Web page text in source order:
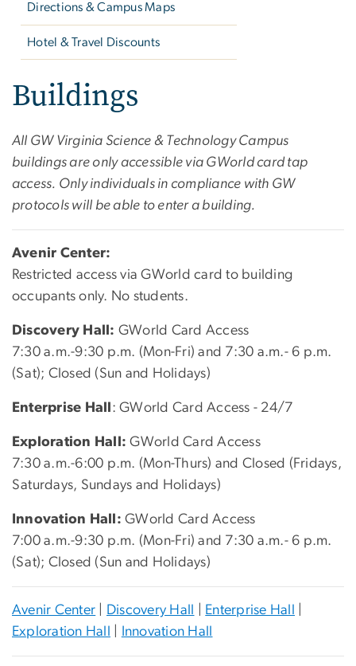
Directions & Campus Maps
Hotel & Travel Discounts
Buildings
All GW Virginia Science & Technology Campus
buildings are only accessible via GWorld card tap
access. Only individuals in compliance with GW
protocols will be able to enter a building.
Avenir Center:
Restricted access via GWorld card to building
occupants only. No students.
Discovery Hall: GWorld Card Access
7:30 a.m.-9:30 p.m. (Mon-Fri) and 7:30 a.m.- 6 p.m.
(Sat); Closed (Sun and Holidays)
Enterprise Hall : GWorld Card Access - 24/7
Exploration Hall: GWorld Card Access
7:30 a.m.-6:00 p.m. (Mon-Thurs) and Closed (Fridays,
Saturdays, Sundays and Holidays)
Innovation Hall: GWorld Card Access
7:00 a.m.-9:30 p.m. (Mon-Fri) and 7:30 a.m.- 6 p.m.
(Sat); Closed (Sun and Holidays)
Avenir Center Discovery Hall Enterprise Hall
Exploration Hall
Innovation Hall